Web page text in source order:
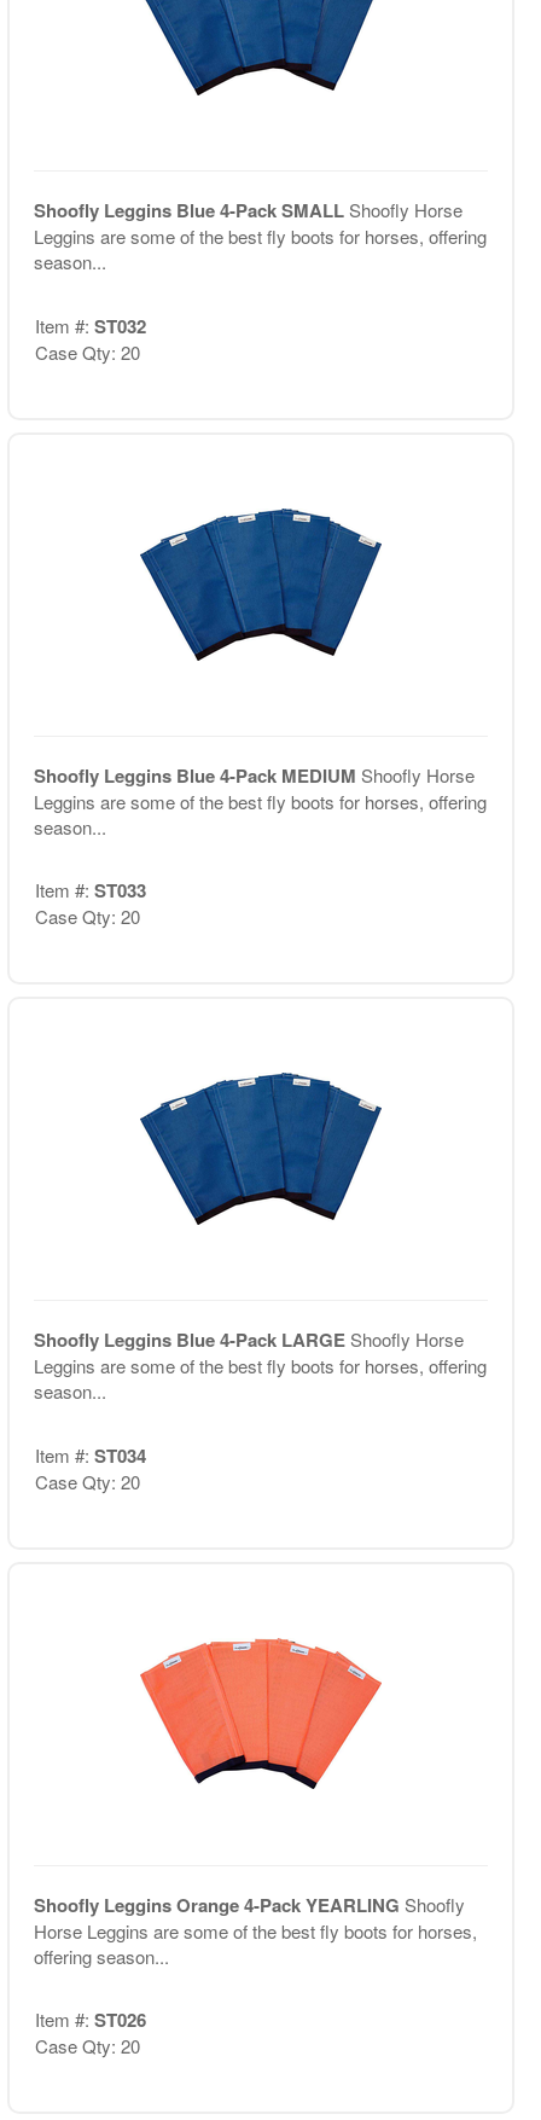
Shoofly Leggins Blue 4-Pack SMALLShoofly Horse
Leggins are some of the best fly boots for horses, offering
season...
Item #: ST032
Case Qty: 20
Shoofly Leggins Blue 4-Pack MEDIUM Shoofly Horse
Leggins are some of the best fly boots for horses, offering
season...
Item #: ST033
Case Qty: 20
Shoofly Leggins Blue 4-Pack LARGEShoofly Horse
Leggins are some of the best fly boots for horses, offering
season...
Item #: ST034
Case Qty: 20
Shoofly Leggins Orange 4-Pack YEARLING Shoofly
Horse Leggins are some of the best fly boots for horses,
offering season...
Item #: ST026
Case Qty: 20